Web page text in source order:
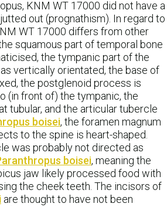
KNM WT 17000 did not have a
out (prognathism). In regard to
WT 17000 differs from other
squamous part of temporal bone
the tympanic part of the
vertically orientated, the base of
the postglenoid process is
(in front of) the tympanic, the
tubular, and the articular tubercle
boisei, the foramen magnum
to the spine is heart-shaped.
was probably not directed as
boisei, meaning the
jaw likely processed food with
the cheek teeth. The incisors of
are thought to have not been